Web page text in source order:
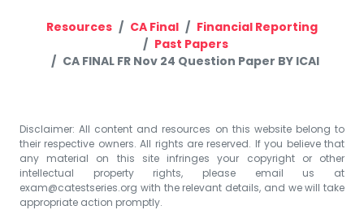
Resources CA Final
Financial Reporting
Past Papers
CA FINAL FR Nov 24 Question Paper BY ICAI
Disclaimer: All content and resources on this website belong to
their respective owners. All rights are reserved. If you believe that
any material on this site infringes your copyright or other
intellectual property rights, please email us at
exam@catestseries.org with the relevant details, and we will take
appropriate action promptly.